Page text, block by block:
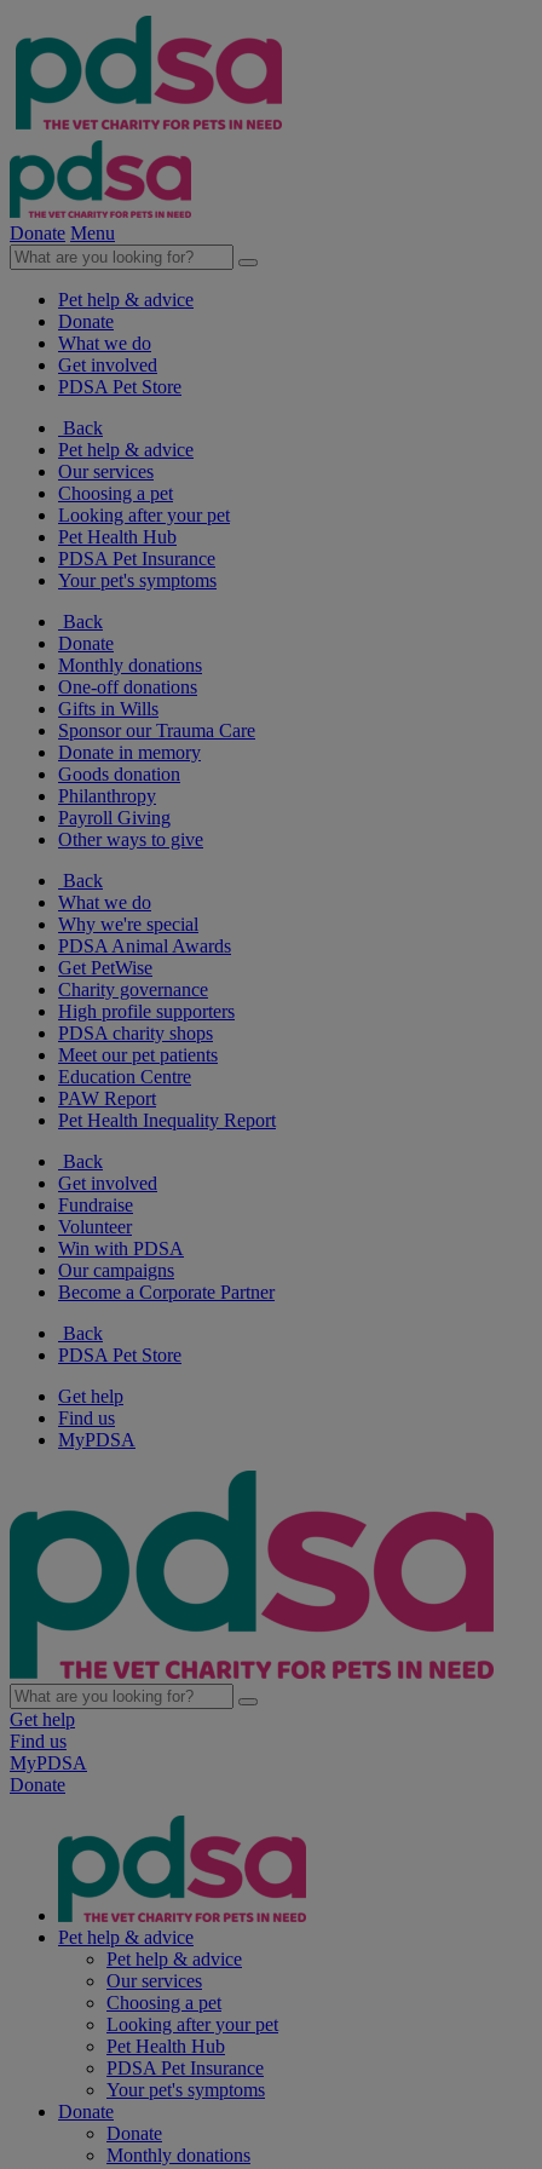
Donate Menu
Pet help & advice
Donate
What we do
Get involved
PDSA Pet Store
Back
Pet help & advice
Our services
Choosing a pet
Looking after your pet
Pet Health Hub
PDSA Pet Insurance
Your pet's symptoms
Back
Donate
Monthly donations
One-off donations
Gifts in Wills
Sponsor our Trauma Care
Donate in memory
Goods donation
Philanthropy
Payroll Giving
Other ways to give
Back
What we do
Why we're special
PDSA Animal Awards
Get PetWise
Charity governance
High profile supporters
PDSA charity shops
Meet our pet patients
Education Centre
PAW Report
Pet Health Inequality Report
Back
Get involved
Fundraise
Volunteer
Win with PDSA
Our campaigns
Become a Corporate Partner
Back
PDSA Pet Store
Get help
Find us
MyPDSA
Get help
Find us
MyPDSA
Donate
Pet help & advice
Pet help & advice
Our services
Choosing a pet
Looking after your pet
Pet Health Hub
PDSA Pet Insurance
Your pet's symptoms
Donate
Donate
Monthly donations